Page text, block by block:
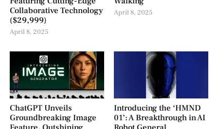
Collaborative Technology
($29,999)
April 8, 2025
April 8, 2025
ChatGPT Unveils
Groundbreaking Image
Introducing the ‘HMND
01’: A Breakthrough in AI